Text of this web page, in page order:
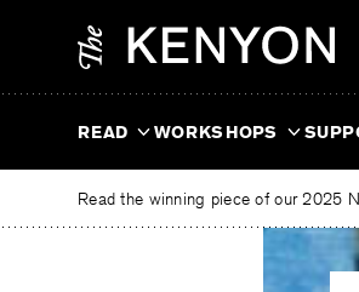
READ WORKSHOPS
Read the winning piece of our 2025